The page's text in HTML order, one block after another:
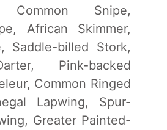
Common Snipe,
African Skimmer,
Saddle-billed Stork,
Pink-backed
Common Ringed
Lapwing, Spur-
Greater Painted-